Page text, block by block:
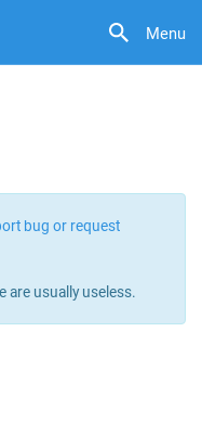
Menu
bug or request
are usually useless.